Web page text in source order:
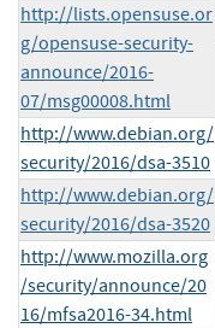
http://lists.opensuse.or
g/opensuse-security-
announce/2016-
07/msg00008.html
http://www.debian.org/
security/2016/dsa-3510
http://www.debian.org/
security/2016/dsa-3520
http://www.mozilla.org
/security/announce/20
16/mfsa2016-34.html